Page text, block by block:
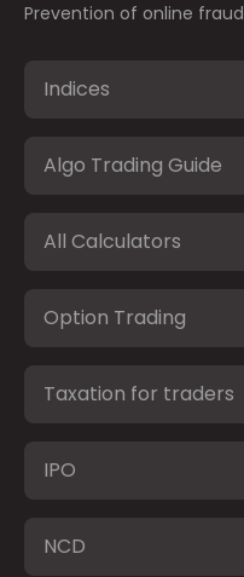
Prevention of online fraud
Indices
Algo Trading Guide
All Calculators
Option Trading
Taxation for traders
IPO
NCD